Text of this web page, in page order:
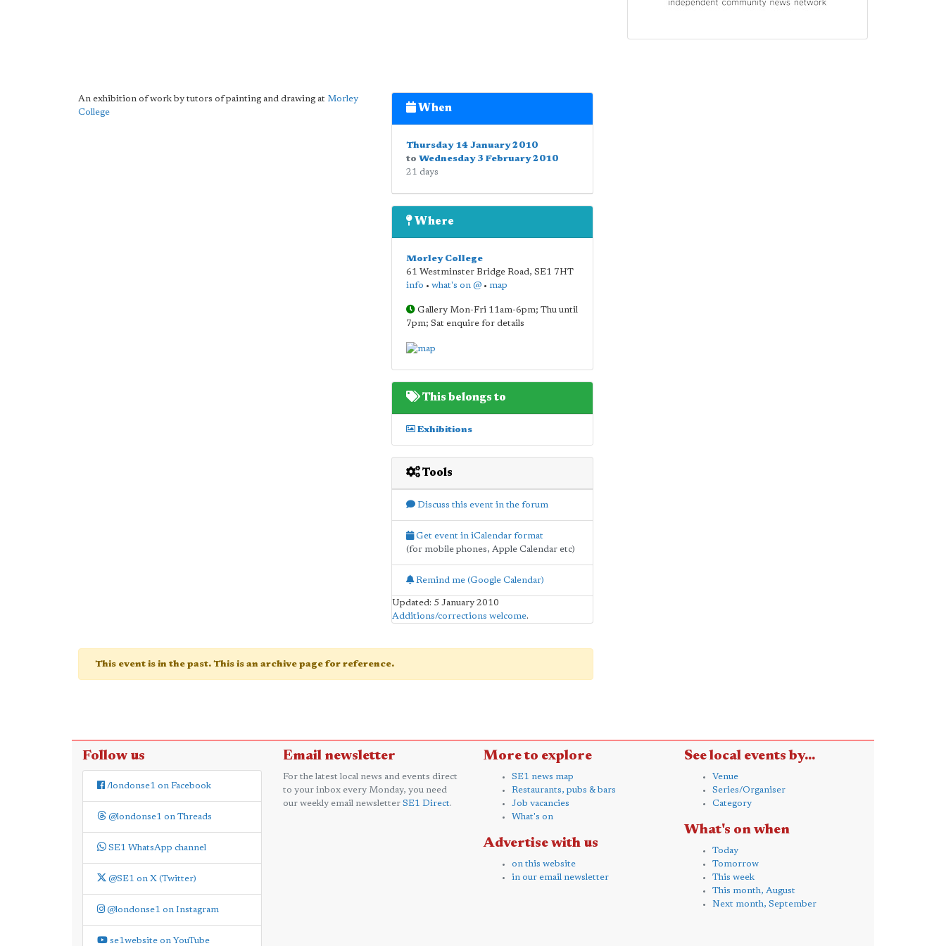
An exhibition of work by tutors of painting and drawing at Morley
College
When
Thursday 14 January 2010
to Wednesday 3 February 2010
21 days
Where
Morley College
61 Westminster Bridge Road, SE1 7HT
info • what's on @• map
Gallery Mon-Fri 11am-6pm; Thu until
7pm; Sat enquire for details
This belongs to
Exhibitions
Tools
Discuss this event in the forum
Get event in iCalendar format
(for mobile phones, Apple Calendar etc)
Remind me (Google Calendar)
Updated: 5 January 2010
Additions/corrections welcome.
This event is in the past. This is an archive page for reference.
Follow us
/londonse1 on Facebook
@londonse1 on Threads
SE1 WhatsApp channel
@SE1 on X (Twitter)
@londonse1 on Instagram
se1website on YouTube
Email newsletter
For the latest local news and events direct
to your inbox every Monday, you need
our weekly email newsletter SE1 Direct.
More to explore
SE1 news map
Restaurants, pubs & bars
Job vacancies
What's on
Advertise with us
on this website
in our email newsletter
See local events by...
Venue
Series/Organiser
Category
What's on when
Today
Tomorrow
This week
This month, August
Next month, September